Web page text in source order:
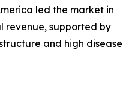
led the market in
revenue, supported by
and high disease